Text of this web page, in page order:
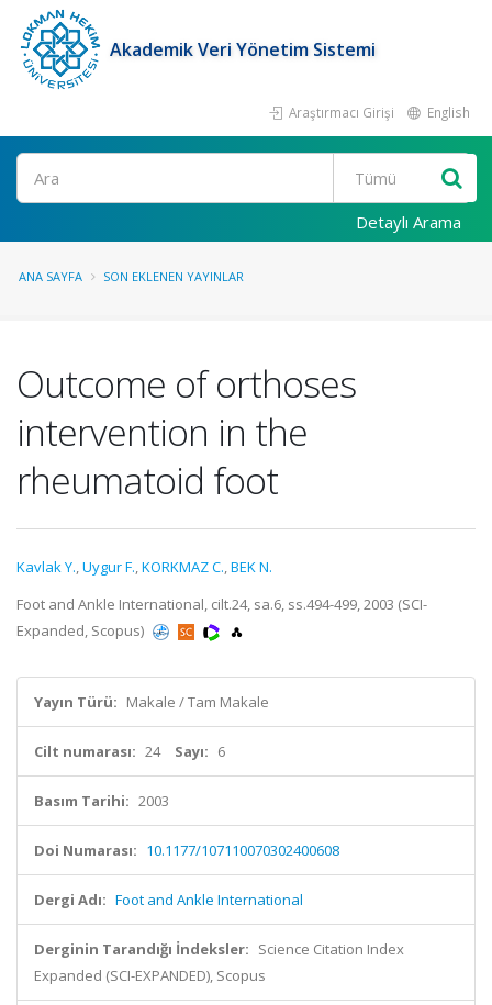
Akademik Veri Yönetim Sistemi
Araştırmacı Girişi English
Ara
Detaylı Arama
ANA SAYFA SON EKLENEN YAYINLAR
Outcome of orthoses
intervention in the
rheumatoid foot
Kavlak Y.,Uygur F.,KORKMAZ C.,BEK N.
Foot and Ankle International, cilt.24, sa.6, ss.494-499, 2003 (SCI-
Expanded, Scopus)
Yayın Türü: Makale / Tam Makale
Cilt numarası: 24 Sayı: 6
Basım Tarihi: 2003
Doi Numarası: 10.1177/107110070302400608
Dergi Adı: Foot and Ankle International
Derginin Tarandığı İndeksler: Science Citation Index
Expanded (SCI-EXPANDED), Scopus